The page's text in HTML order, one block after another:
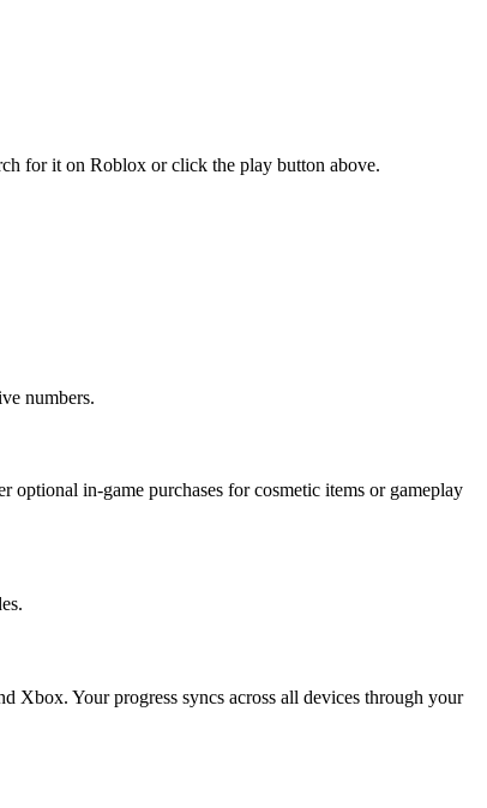
for it on Roblox or click the play button above.
numbers.
in-game purchases for cosmetic items or gameplay
Xbox. Your progress syncs across all devices through your